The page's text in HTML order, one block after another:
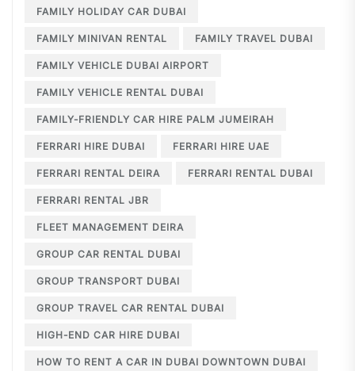
FAMILY HOLIDAY CAR DUBAI
FAMILY MINIVAN RENTAL FAMILY TRAVEL DUBAI
FAMILY VEHICLE DUBAI AIRPORT
FAMILY VEHICLE RENTAL DUBAI
FAMILY-FRIENDLY CAR HIRE PALM JUMEIRAH
FERRARI HIRE DUBAI FERRARI HIRE UAE
FERRARI RENTAL DEIRA FERRARI RENTAL DUBAI
FERRARI RENTAL JBR
FLEET MANAGEMENT DEIRA
GROUP CAR RENTAL DUBAI
GROUP TRANSPORT DUBAI
GROUP TRAVEL CAR RENTAL DUBAI
HIGH-END CAR HIRE DUBAI
HOW TO RENT A CAR IN DUBAI DOWNTOWN DUBAI